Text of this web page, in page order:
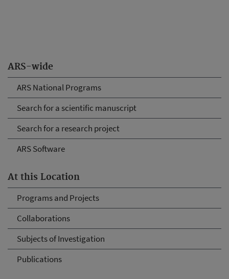
ARS-wide
ARS National Programs
Search for a scientific manuscript
Search for a research project
ARS Software
At this Location
Programs and Projects
Collaborations
Subjects of Investigation
Publications